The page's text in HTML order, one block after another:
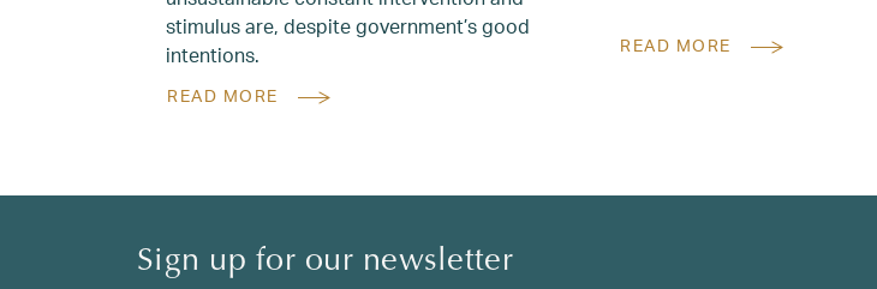
stimulus are, despite government’s good
intentions.
READ MORE
READ MORE
Sign up for our newsletter